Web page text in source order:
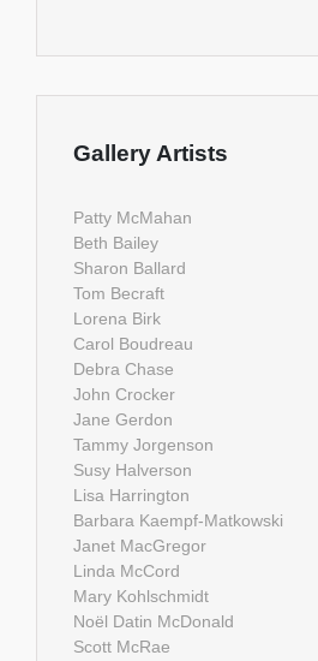
Gallery Artists
Patty McMahan
Beth Bailey
Sharon Ballard
Tom Becraft
Lorena Birk
Carol Boudreau
Debra Chase
John Crocker
Jane Gerdon
Tammy Jorgenson
Susy Halverson
Lisa Harrington
Barbara Kaempf-Matkowski
Janet MacGregor
Linda McCord
Mary Kohlschmidt
Noël Datin McDonald
Scott McRae